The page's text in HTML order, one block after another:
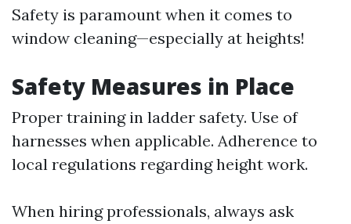
Safety is paramount when it comes to
window cleaning—especially at heights!
Safety Measures in Place
Proper training in ladder safety. Use of
harnesses when applicable. Adherence to
local regulations regarding height work.
When hiring professionals, always ask